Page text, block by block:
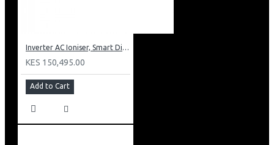
Inverter AC Ioniser, Smart Diagnosis, Dual Inverter Compressor
KES 150,495.00
Add to Cart